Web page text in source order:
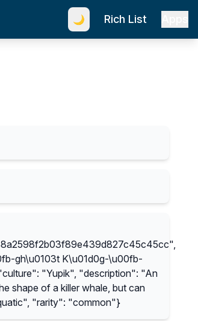
🌙 Rich List
gh\u0103t K\u01d0g-\u00fb-
"Yupik", "description": "An
shape of a killer whale, but can
"rarity": "common"}